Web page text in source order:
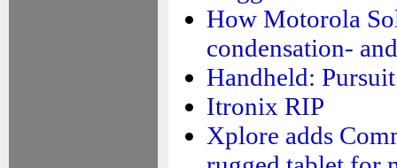
How Motorola
condensation-
Handheld:
Itronix RIP
Xplore adds